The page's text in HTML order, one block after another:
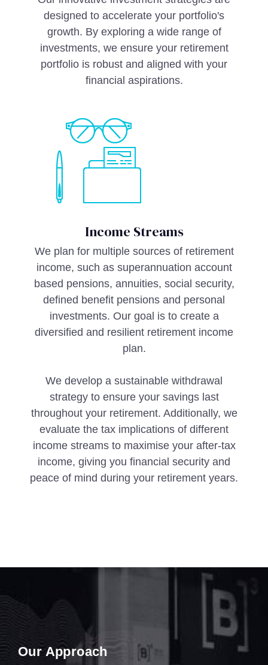
designed to accelerate your portfolio's
growth. By exploring a wide range of
investments, we ensure your retirement
portfolio is robust and aligned with your
financial aspirations.
Income Streams
We plan for multiple sources of retirement
income, such as superannuation account
based pensions, annuities, social security,
defined benefit pensions and personal
investments. Our goal is to create a
diversified and resilient retirement income
plan.
We develop a sustainable withdrawal
strategy to ensure your savings last
throughout your retirement. Additionally, we
evaluate the tax implications of different
income streams to maximise your after-tax
income, giving you financial security and
peace of mind during your retirement years.
Our Approach